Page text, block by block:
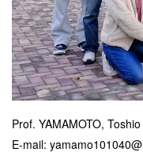
Prof. YAMAMOTO, Toshio
E-mail: